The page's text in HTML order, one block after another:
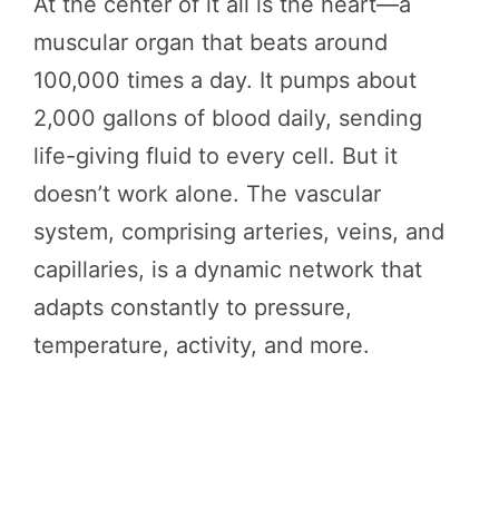
muscular organ that beats around
100,000 times a day. It pumps about
2,000 gallons of blood daily, sending
life-giving fluid to every cell. But it
doesn’t work alone. The vascular
system, comprising arteries, veins, and
capillaries, is a dynamic network that
adapts constantly to pressure,
temperature, activity, and more.